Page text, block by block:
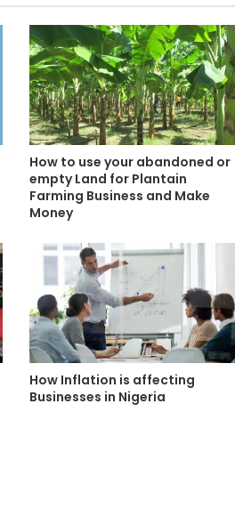
How to use your abandoned or
empty Land for Plantain
Farming Business and Make
Money
How Inflation is affecting
Businesses in Nigeria